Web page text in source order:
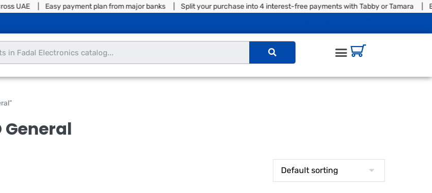
| Easy payment plan from major banks | Split your purchase into 4 interest-free payments with Tabby or Tamara |
General